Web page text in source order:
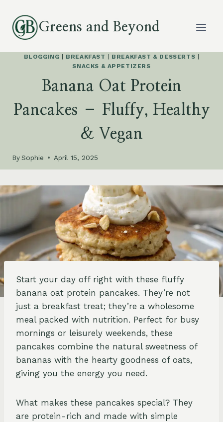
content
Greens and Beyond
BLOGGING BREAKFAST BREAKFAST & DESSERTS
SNACKS & APPETIZERS
Banana Oat Protein
Pancakes – Fluffy, Healthy
& Vegan
BySophie April 15, 2025
Start your day off right with these fluffy
banana oat protein pancakes. They’re not
just a breakfast treat; they’re a wholesome
meal packed with nutrition. Perfect for busy
mornings or leisurely weekends, these
pancakes combine the natural sweetness of
bananas with the hearty goodness of oats,
giving you the energy you need.
What makes these pancakes special? They
are protein-rich and made with simple